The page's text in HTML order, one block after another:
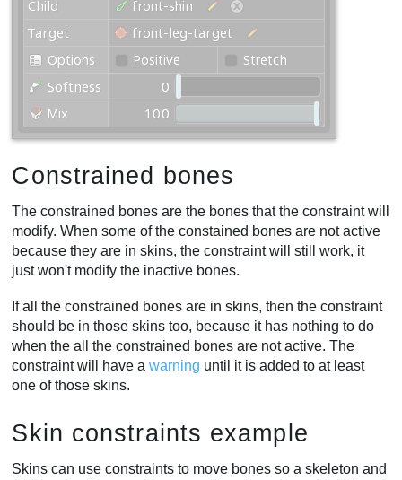
Constrained bones
The constrained bones are the bones that the constraint will
modify. When some of the constained bones are not active
because they are in skins, the constraint will still work, it
just won't modify the inactive bones.
If all the constrained bones are in skins, then the constraint
should be in those skins too, because it has nothing to do
when the all the constrained bones are not active. The
constraint will have awarning until it is added to at least
one of those skins.
Skin constraints example
Skins can use constraints to move bones so a skeleton and